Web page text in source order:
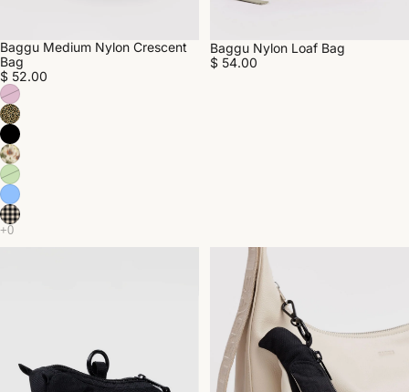
Baggu Medium Nylon Crescent
Bag
$ 52.00
Baggu Nylon Loaf Bag
$ 54.00